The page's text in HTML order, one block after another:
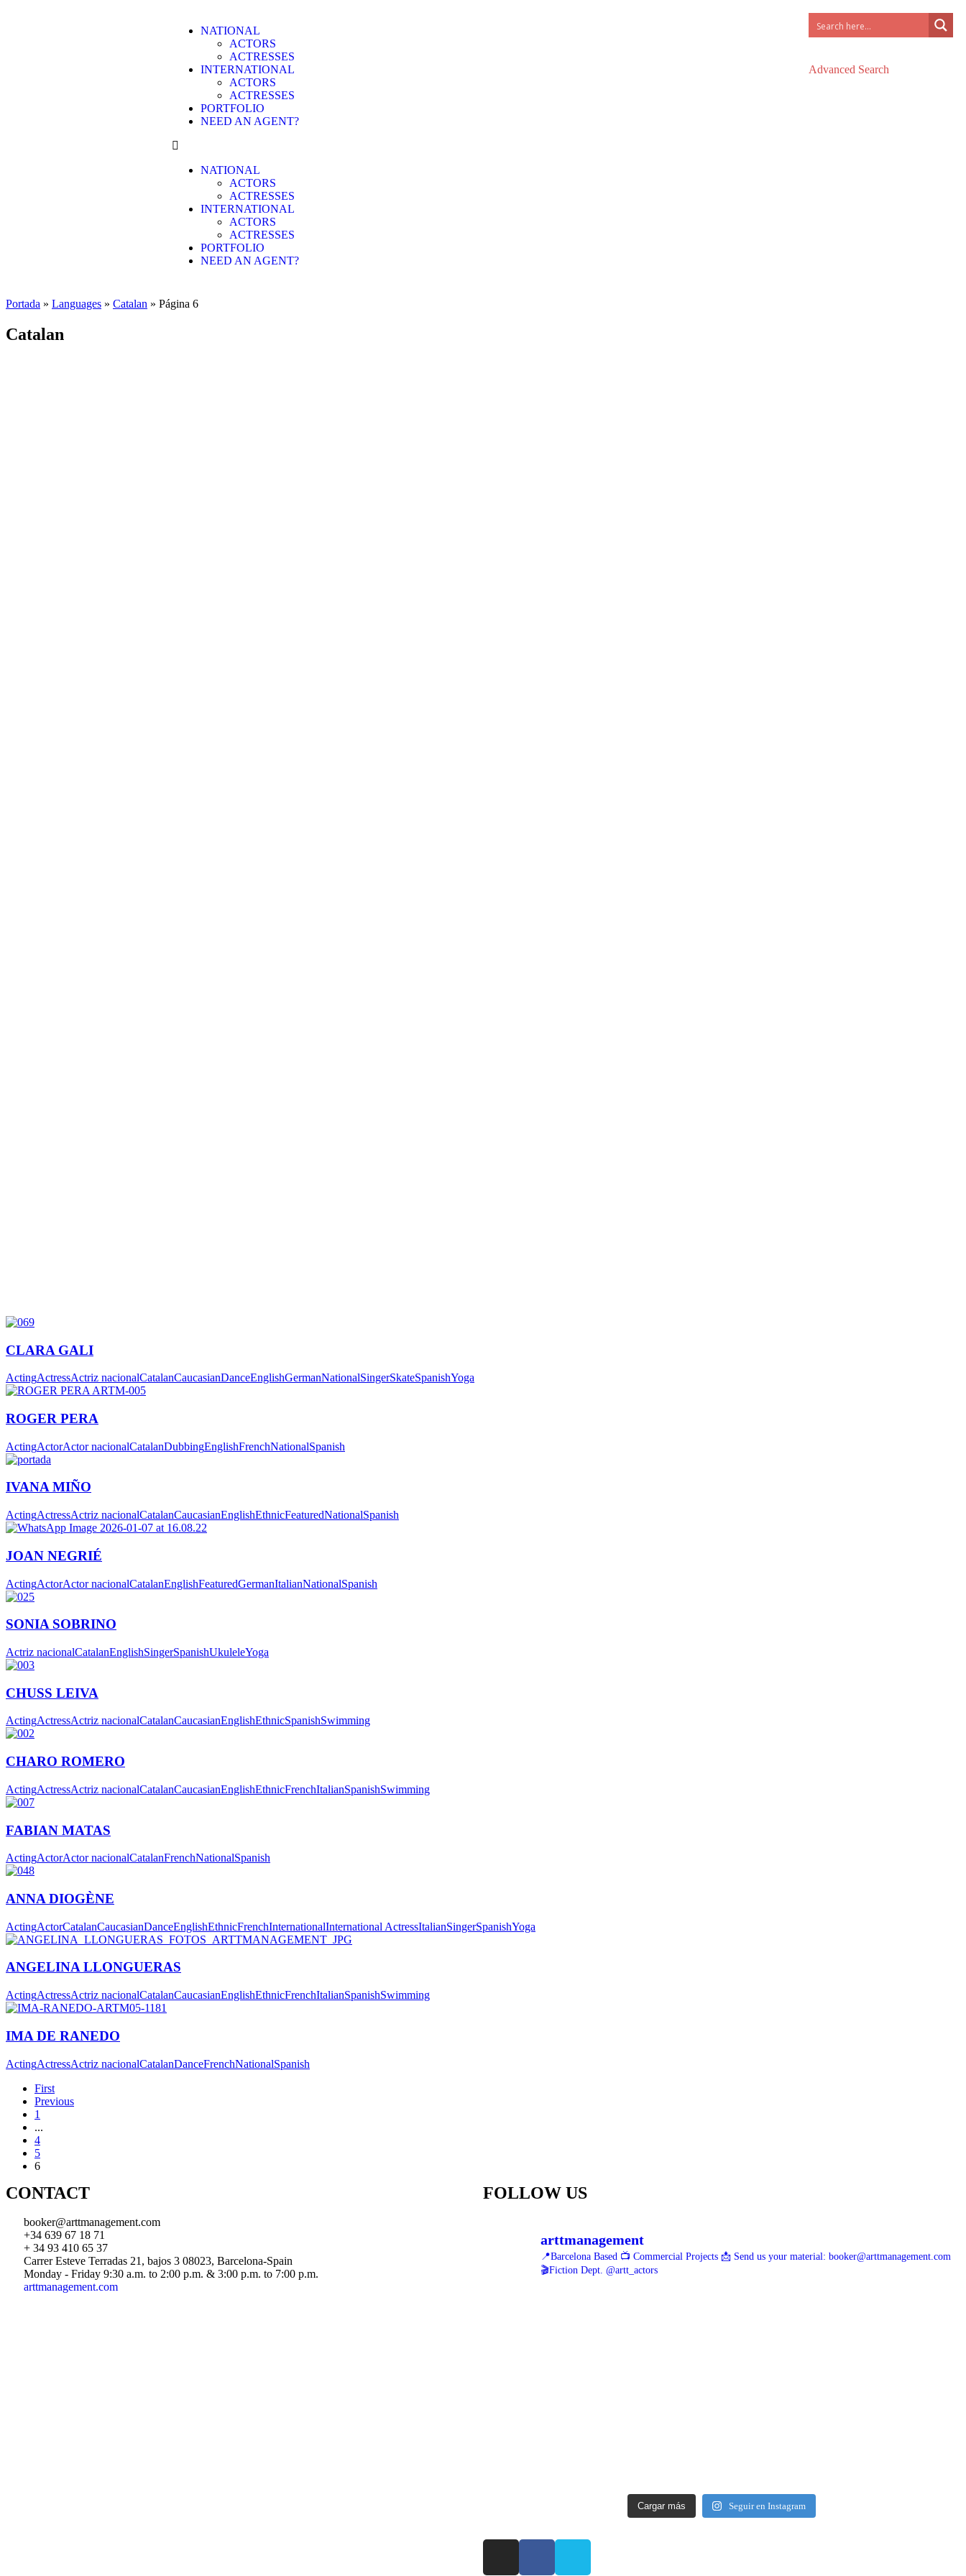
NATIONAL
ACTORS
ACTRESSES
INTERNATIONAL
ACTORS
ACTRESSES
PORTFOLIO
NEED AN AGENT?
NATIONAL
ACTORS
ACTRESSES
INTERNATIONAL
ACTORS
ACTRESSES
PORTFOLIO
NEED AN AGENT?
Advanced Search
Portada » Languages » Catalan » Página 6
Catalan
CLARA GALI
ActingActressActriz nacionalCatalanCaucasianDanceEnglishGermanNationalSingerSkateSpanishYoga
ROGER PERA
ActingActorActor nacionalCatalanDubbingEnglishFrenchNationalSpanish
IVANA MIÑO
ActingActressActriz nacionalCatalanCaucasianEnglishEthnicFeaturedNationalSpanish
JOAN NEGRIÉ
ActingActorActor nacionalCatalanEnglishFeaturedGermanItalianNationalSpanish
SONIA SOBRINO
Actriz nacionalCatalanEnglishSingerSpanishUkuleleYoga
CHUSS LEIVA
ActingActressActriz nacionalCatalanCaucasianEnglishEthnicSpanishSwimming
CHARO ROMERO
ActingActressActriz nacionalCatalanCaucasianEnglishEthnicFrenchItalianSpanishSwimming
FABIAN MATAS
ActingActorActor nacionalCatalanFrenchNationalSpanish
ANNA DIOGÈNE
ActingActorCatalanCaucasianDanceEnglishEthnicFrenchInternationalInternational ActressItalianSingerSpanishYoga
ANGELINA LLONGUERAS
ActingActressActriz nacionalCatalanCaucasianEnglishEthnicFrenchItalianSpanishSwimming
IMA DE RANEDO
ActingActressActriz nacionalCatalanDanceFrenchNationalSpanish
First
Previous
1
...
4
5
6
CONTACT
booker@arttmanagement.com
+34 639 67 18 71
+ 34 93 410 65 37
Carrer Esteve Terradas 21, bajos 3 08023, Barcelona-Spain
Monday - Friday 9:30 a.m. to 2:00 p.m. & 3:00 p.m. to 7:00 p.m.
arttmanagement.com
FOLLOW US
arttmanagement
📍Barcelona Based 📺 Commercial Projects 📩 Send us your material: booker@arttmanagement.com
🎬Fiction Dept. @artt_actors
Cargar más Seguir en Instagram